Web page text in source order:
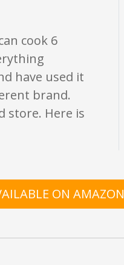
cook 6
have used it
brand.
store. Here is
ON AMAZON